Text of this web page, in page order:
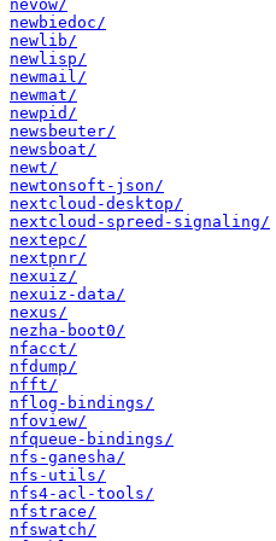
nevow/
newbiedoc/
newlib/
newlisp/
newmail/
newmat/
newpid/
newsbeuter/
newsboat/
newt/
newtonsoft-json/
nextcloud-desktop/
nextcloud-spreed-signaling/
nextepc/
nextpnr/
nexuiz/
nexuiz-data/
nexus/
nezha-boot0/
nfacct/
nfdump/
nfft/
nflog-bindings/
nfoview/
nfqueue-bindings/
nfs-ganesha/
nfs-utils/
nfs4-acl-tools/
nfstrace/
nfswatch/